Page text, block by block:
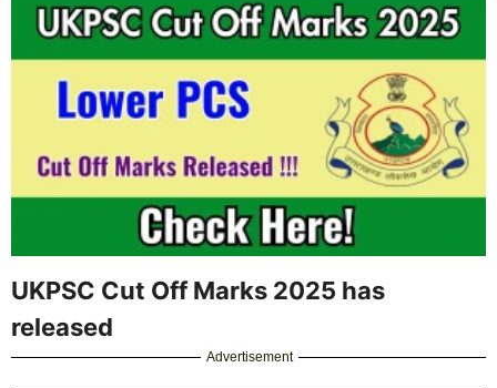
UKPSC Cut Off Marks 2025 has
released
Advertisement